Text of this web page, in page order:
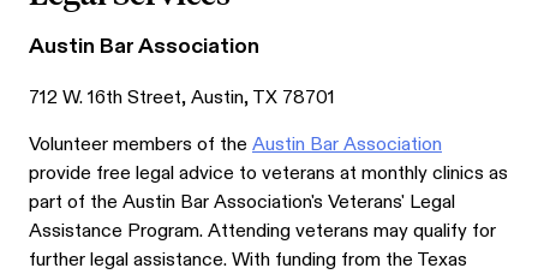
Austin Bar Association
712 W. 16th Street, Austin, TX 78701
Volunteer members of the Austin Bar Association
provide free legal advice to veterans at monthly clinics as
part of the Austin Bar Association's Veterans' Legal
Assistance Program. Attending veterans may qualify for
further legal assistance. With funding from the Texas